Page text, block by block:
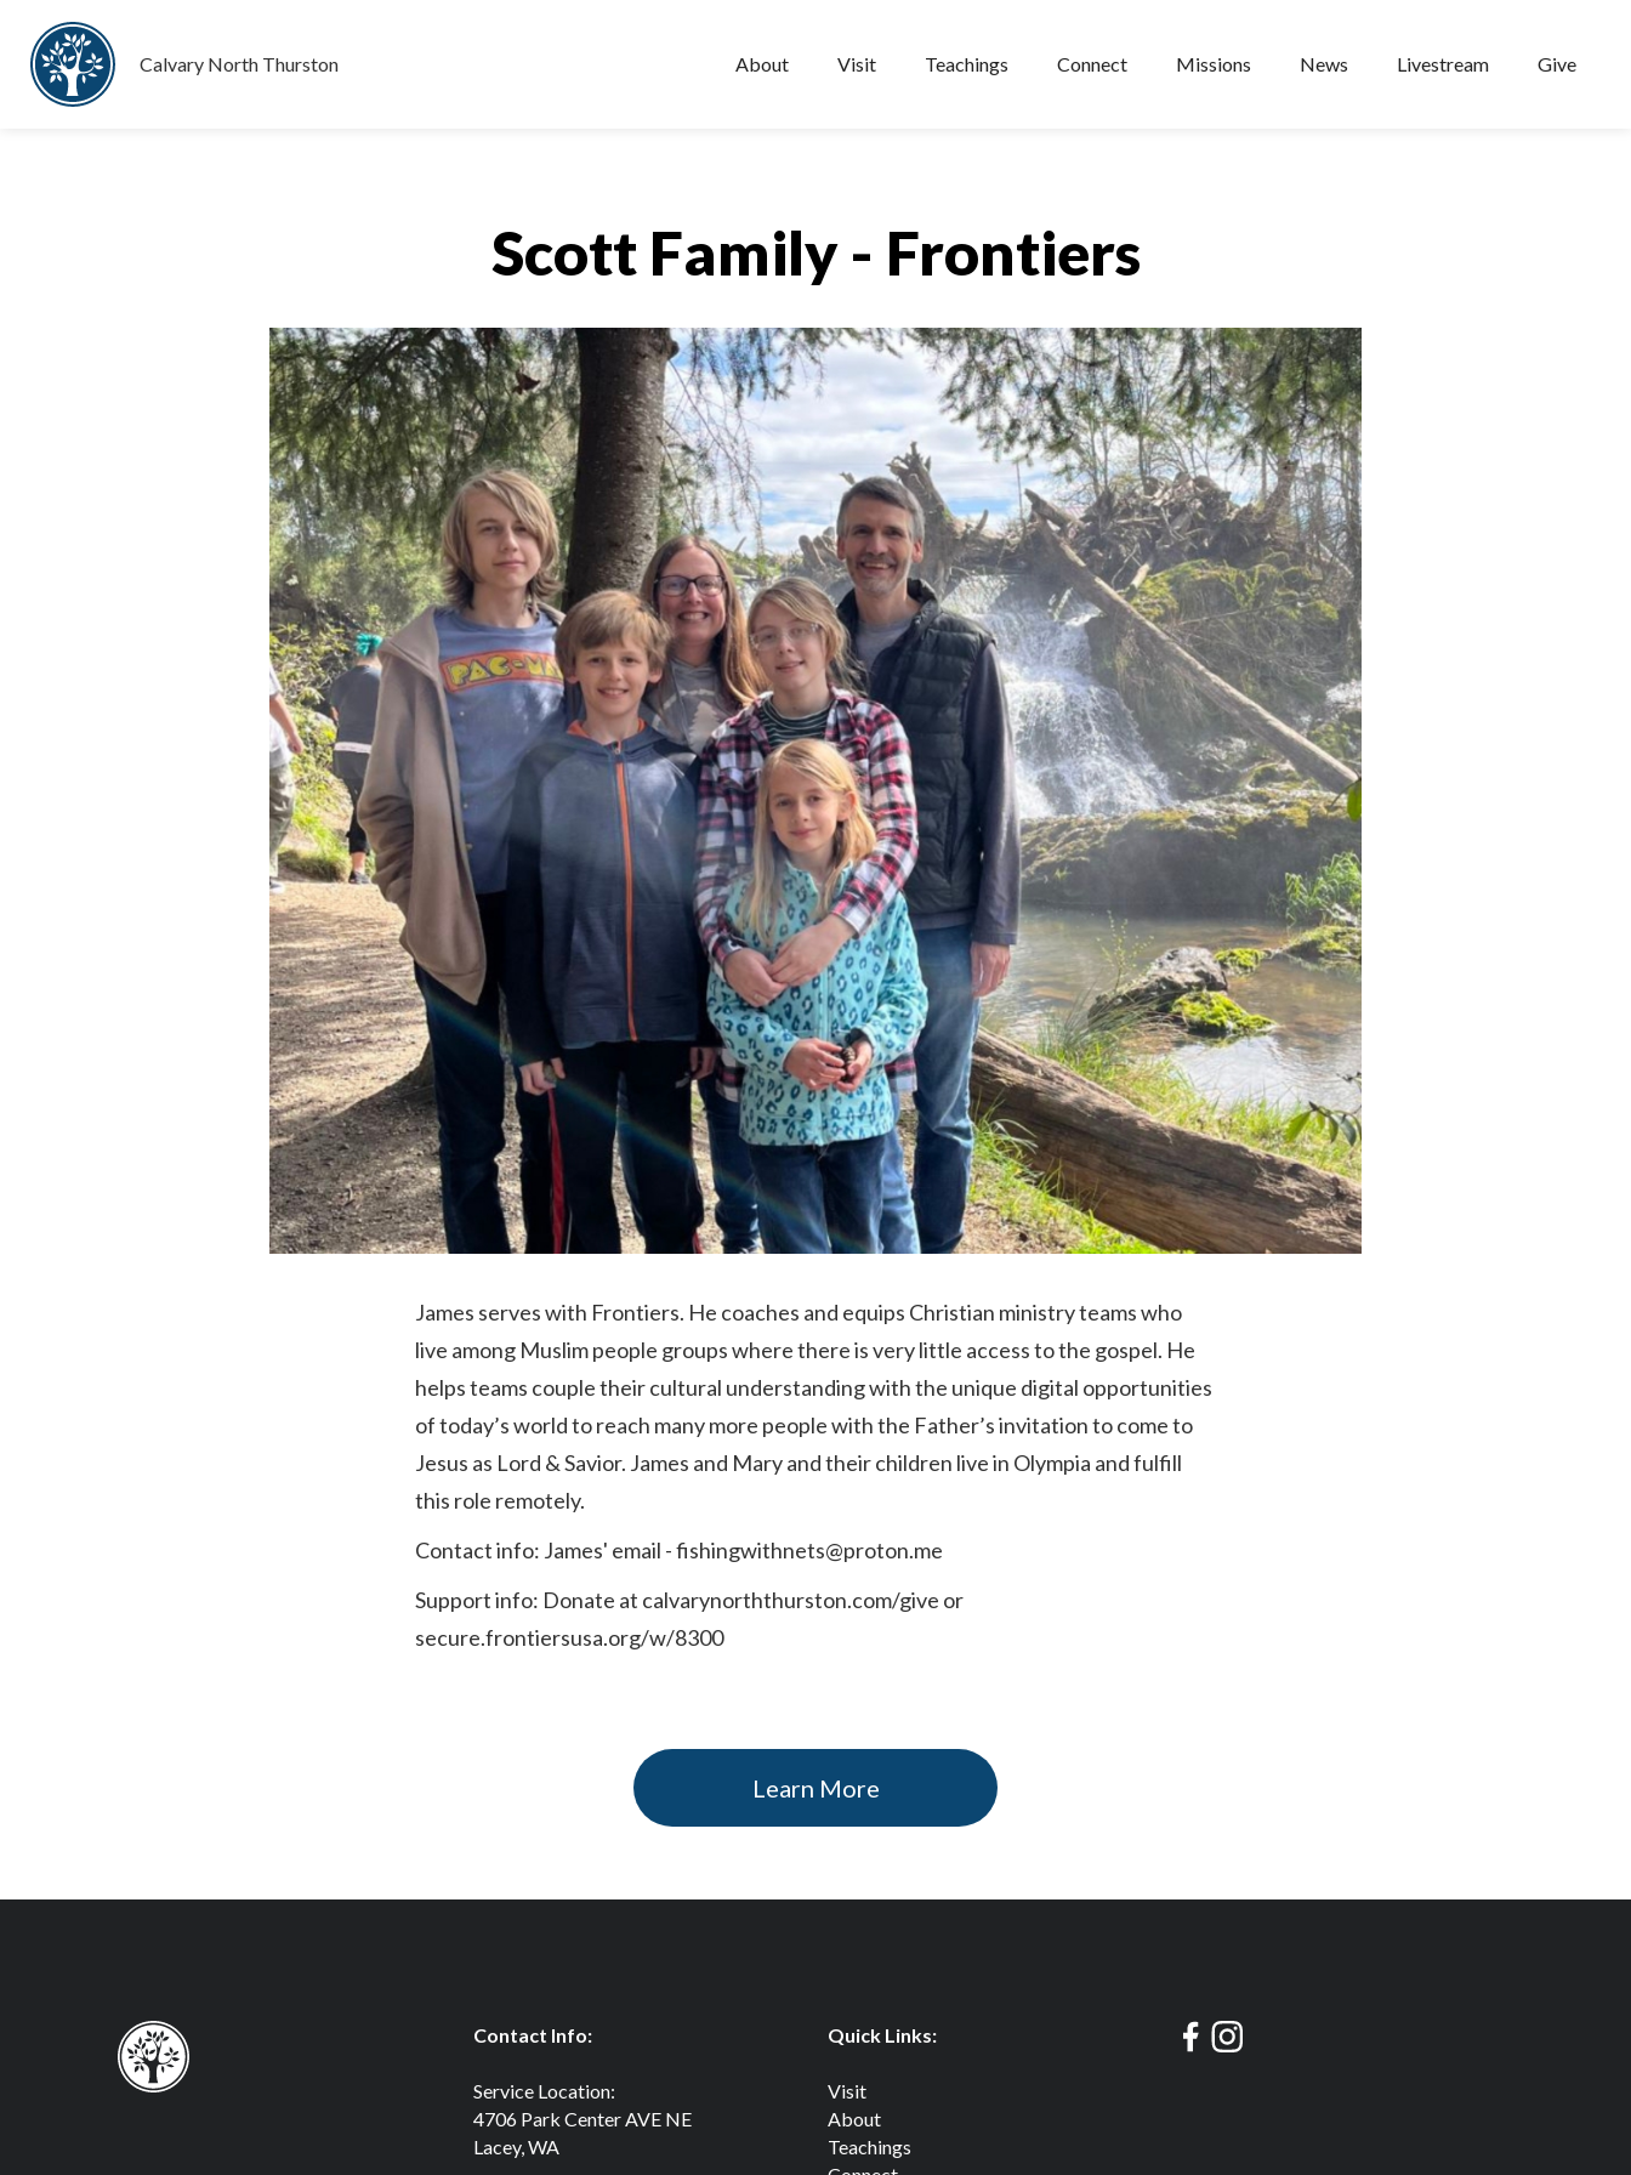
About Visit Teachings Connect Missions News Livestream Give
Calvary North Thurston
Scott Family - Frontiers
James serves with Frontiers. He coaches and equips Christian ministry teams who
live among Muslim people groups where there is very little access to the gospel. He
helps teams couple their cultural understanding with the ‎unique digital opportunities
of today’s world to reach many ‎more people with the Father’s invitation to come to
Jesus as Lord & Savior. ‎James and Mary and their children live in Olympia and fulfill
‎this role remotely. ‎
Contact info: James' email - fishingwithnets@proton.me
Support info: Donate at calvarynorththurston.com/give or
secure.frontiersusa.org/w/8300
Learn More
Contact Info:
Service Location:
4706 Park Center AVE NE
Lacey, WA
Quick Links:
Visit
About
Teachings